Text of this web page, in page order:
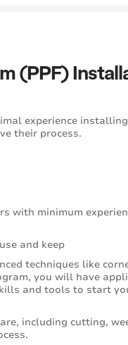
(PPF)
experience
their process.
with minimum
and keep
techniques like
you will have
and tools to start
including cutting,